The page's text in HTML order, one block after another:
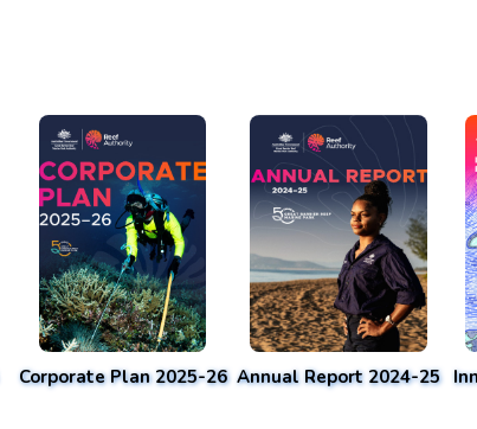
Corporate Plan 2025-26 Annual Report 2024-25